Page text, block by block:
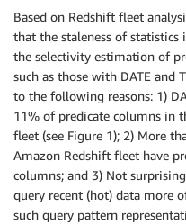
Based on Redshift fleet
that the staleness of
the selectivity estimation of
such as those with DATE and
to the following reasons: 1)
11% of predicate columns in
fleet (see Figure 1); 2) More
Amazon Redshift fleet have
columns; and 3) Not
query recent (hot) data more
such query pattern